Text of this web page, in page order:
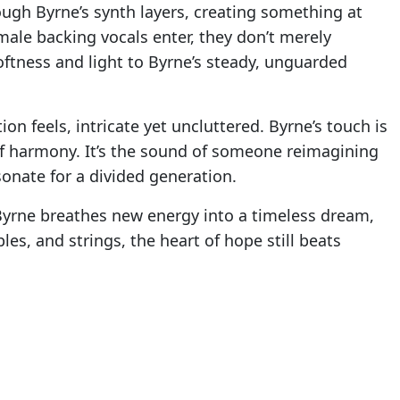
Byrne’s synth layers, creating something at
backing vocals enter, they don’t merely
and light to Byrne’s steady, unguarded
feels, intricate yet uncluttered. Byrne’s touch is
It’s the sound of someone reimagining
for a divided generation.
breathes new energy into a timeless dream,
and strings, the heart of hope still beats